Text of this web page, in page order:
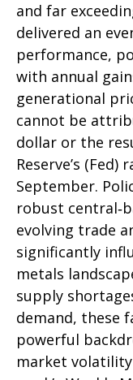
and far
delivered an
performance,
with annual
generational
cannot be
dollar or the
Reserve’s
September.
robust
evolving trade
significantly
metals
supply
demand, these
powerful
market